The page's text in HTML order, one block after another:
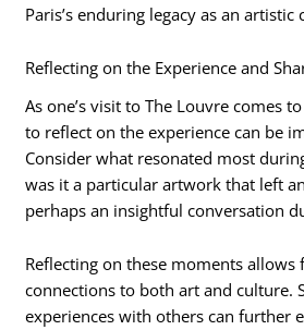
Paris’s enduring legacy as an artistic
Reflecting on the Experience and
As one’s visit to The Louvre comes
to reflect on the experience can be
Consider what resonated most
was it a particular artwork that left
perhaps an insightful conversation
Reflecting on these moments allows
connections to both art and culture.
experiences with others can further